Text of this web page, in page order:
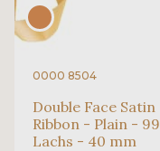
0000 8504
Double Face Satin
Ribbon - Plain - 99
Lachs - 40 mm